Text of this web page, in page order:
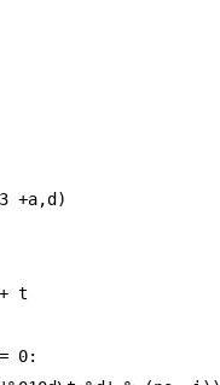
+a,d)
t
0: